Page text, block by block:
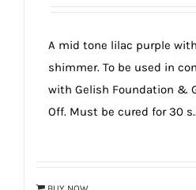
A mid tone lilac purple
shimmer. To be used in
with Gelish Foundation &
Off. Must be cured for 30